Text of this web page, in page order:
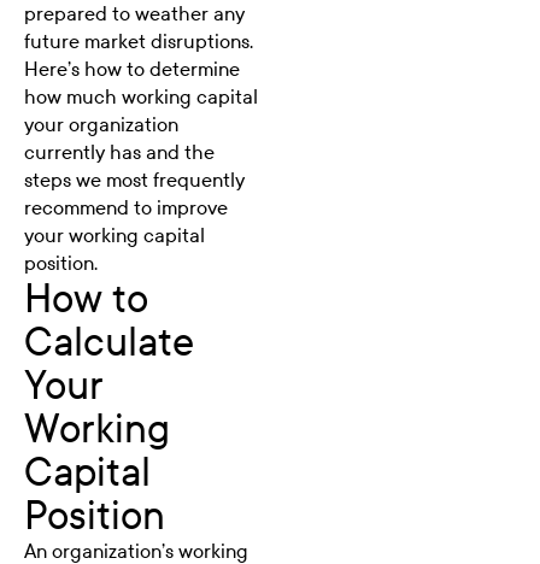
prepared to weather any
future market disruptions.
Here’s how to determine
how much working capital
your organization
currently has and the
steps we most frequently
recommend to improve
your working capital
position.
How to
Calculate
Your
Working
Capital
Position
An organization’s working